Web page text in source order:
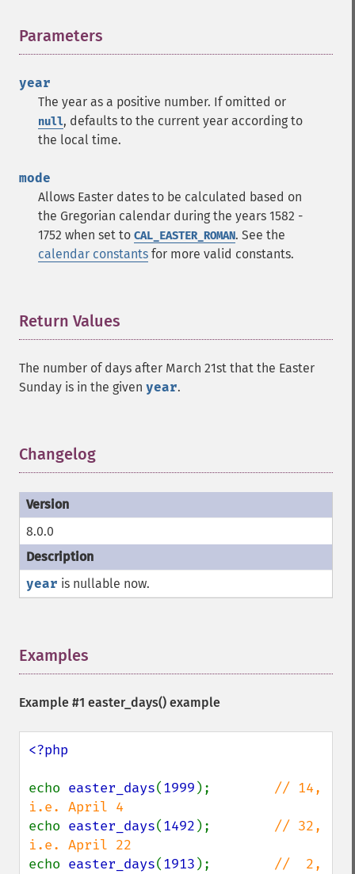
Parameters
year
The year as a positive number. If omitted or
null, defaults to the current year according to
the local time.
mode
Allows Easter dates to be calculated based on
the Gregorian calendar during the years 1582 -
1752 when set to CAL_EASTER_ROMAN. See the
calendar constants for more valid constants.
Return Values
The number of days after March 21st that the Easter
Sunday is in the given year.
Changelog
8.0.0
year is nullable now.
Examples
Example #1 easter_days() example
<?php
echo easter_days(1999 ); // 14,
echo easter_days(1492 ); // 32,
echo easter_days(1913 ); //  2,